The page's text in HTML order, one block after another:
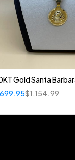
Gold Santa
$1,154.99
699.95